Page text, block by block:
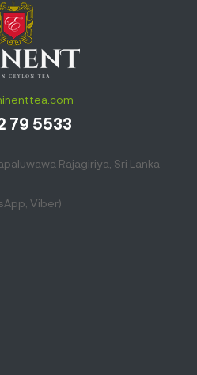
79 5533
Rajagiriya, Sri Lanka
Viber)